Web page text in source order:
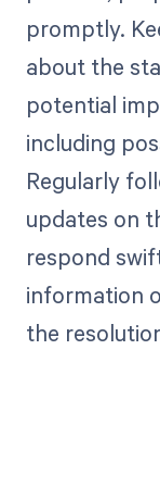
promptly.
about the
potential
including
Regularly
updates on
respond
information
the